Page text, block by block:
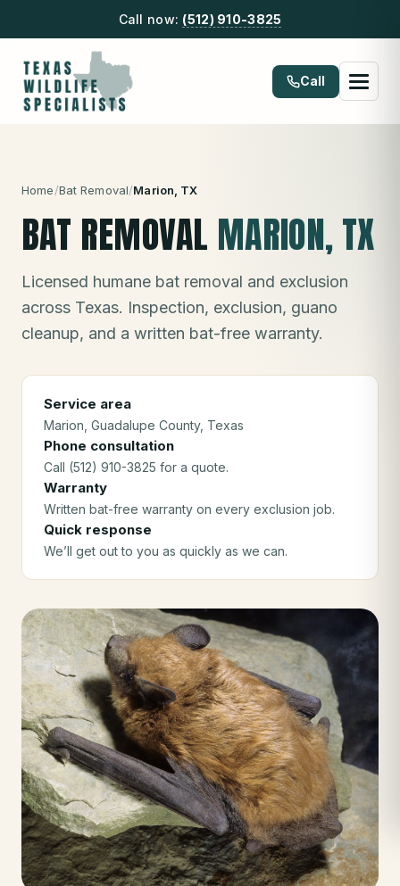
Call now: (512) 910-3825
Call
Home/Bat Removal/Marion , TX
BAT REMOVAL MARION, TX
Licensed humane bat removal and exclusion
across Texas. Inspection, exclusion, guano
cleanup, and a written bat-free warranty.
Service area
Marion , Guadalupe County, Texas
Phone consultation
Call (512) 910-3825 for a quote.
Warranty
Written bat-free warranty on every exclusion job.
Quick response
We’ll get out to you as quickly as we can.